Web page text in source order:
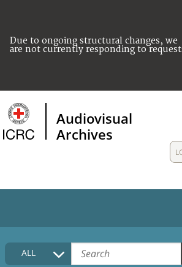
Due to ongoing structural changes, we
are not currently responding to
Audiovisual
Archives
HOME
COLLECTIONS DESCRIPTION
ALL